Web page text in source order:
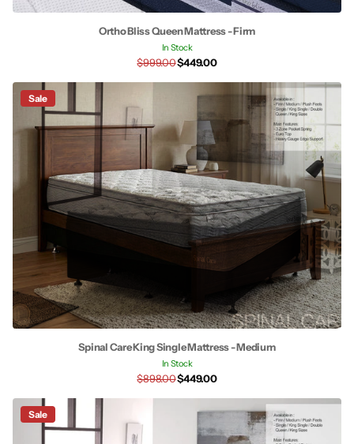
Ortho Bliss Queen Mattress - Firm
In Stock
$999.00$449.00
Sale
Spinal Care King Single Mattress - Medium
In Stock
$898.00$449.00
Sale